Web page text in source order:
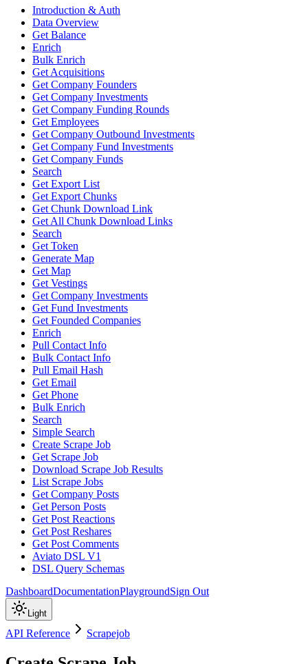
Introduction & Auth
Data Overview
Get Balance
Enrich
Bulk Enrich
Get Acquisitions
Get Company Founders
Get Company Investments
Get Company Funding Rounds
Get Employees
Get Company Outbound Investments
Get Company Fund Investments
Get Company Funds
Search
Get Export List
Get Export Chunks
Get Chunk Download Link
Get All Chunk Download Links
Search
Get Token
Generate Map
Get Map
Get Vestings
Get Company Investments
Get Fund Investments
Get Founded Companies
Enrich
Pull Contact Info
Bulk Contact Info
Pull Email Hash
Get Email
Get Phone
Bulk Enrich
Search
Simple Search
Create Scrape Job
Get Scrape Job
Download Scrape Job Results
List Scrape Jobs
Get Company Posts
Get Person Posts
Get Post Reactions
Get Post Reshares
Get Post Comments
Aviato DSL V1
DSL Query Schemas
DashboardDocumentationPlaygroundSign Out
Light
API Reference Scrapejob